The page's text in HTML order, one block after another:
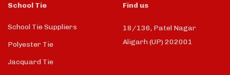
School Tie
School Tie Suppliers
Polyester Tie
Jacquard Tie
Find us
18/136, Patel Nagar
Aligarh (UP) 202001